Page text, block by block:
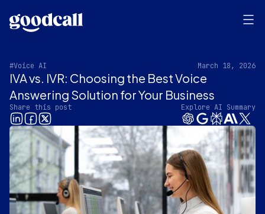
#Voice AI March 18, 2026
IVA vs. IVR: Choosing the Best Voice
Answering Solution for Your Business
Share this post Explore AI Summary